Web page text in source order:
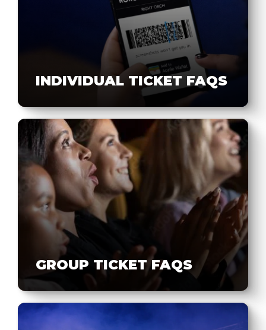
INDIVIDUAL TICKET FAQS
GROUP TICKET FAQS